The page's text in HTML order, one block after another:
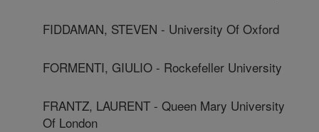
FIDDAMAN, STEVEN - University Of Oxford
FORMENTI, GIULIO - Rockefeller University
FRANTZ, LAURENT - Queen Mary University
Of London